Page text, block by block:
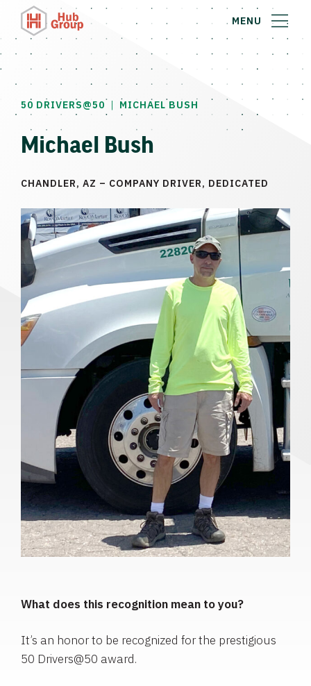
MENU
50 DRIVERS@50 | MICHAEL BUSH
Michael Bush
CHANDLER, AZ – COMPANY DRIVER, DEDICATED
What does this recognition mean to you?
It’s an honor to be recognized for the prestigious
50 Drivers@50 award.